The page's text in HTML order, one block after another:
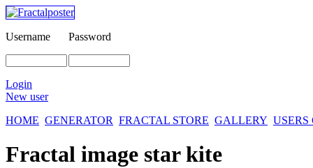
Username Password
Login
New user
HOME GENERATOR FRACTAL STORE GALLERY
Fractal image star kite